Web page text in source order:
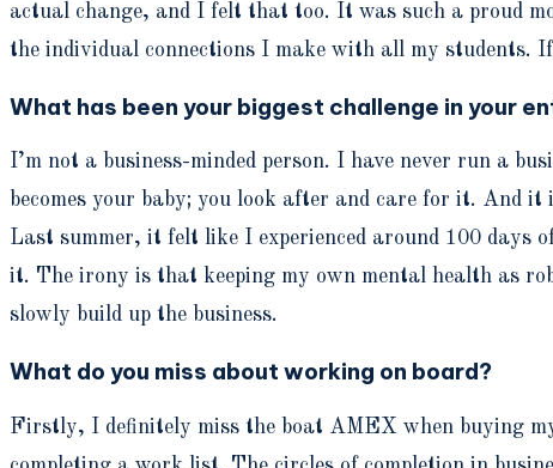
actual change, and I felt that too. It was such a proud
the individual connections I make with all my students.
What has been your biggest challenge in your
I’m not a business-minded person. I have never run a
becomes your baby; you look after and care for it. And
Last summer, it felt like I experienced around 100 days
it. The irony is that keeping my own mental health as
slowly build up the business.
What do you miss about working on board?
Firstly, I definitely miss the boat AMEX when buying